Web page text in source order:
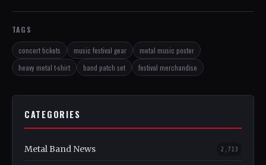
TAGS
concert tickets music festival gear
metal music poster
heavy metal t-shirt
band patch set festival merchandise
CATEGORIES
Metal Band News 2,713